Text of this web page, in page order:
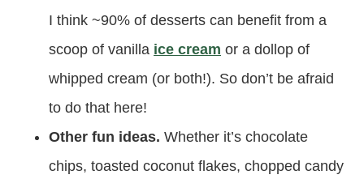
I think ~90% of desserts can benefit from a
scoop of vanilla ice cream or a dollop of
whipped cream (or both!). So don’t be afraid
to do that here!
Other fun ideas. Whether it’s chocolate
chips, toasted coconut flakes, chopped candy